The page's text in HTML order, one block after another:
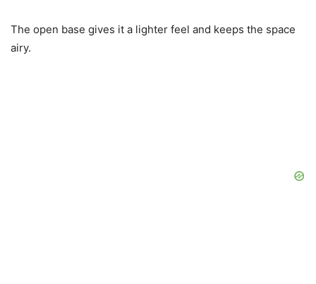
The open base gives it a lighter feel and keeps the space
airy.